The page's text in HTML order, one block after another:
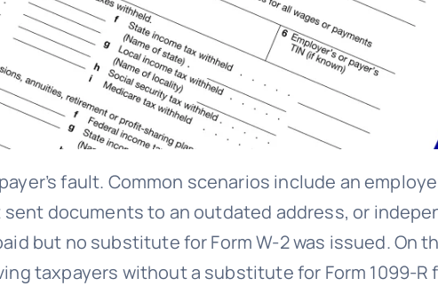
fault. Common scenarios include an
documents to an outdated address, or
but no substitute for Form W-2 was issued. On
taxpayers without a substitute for Form 1099-R